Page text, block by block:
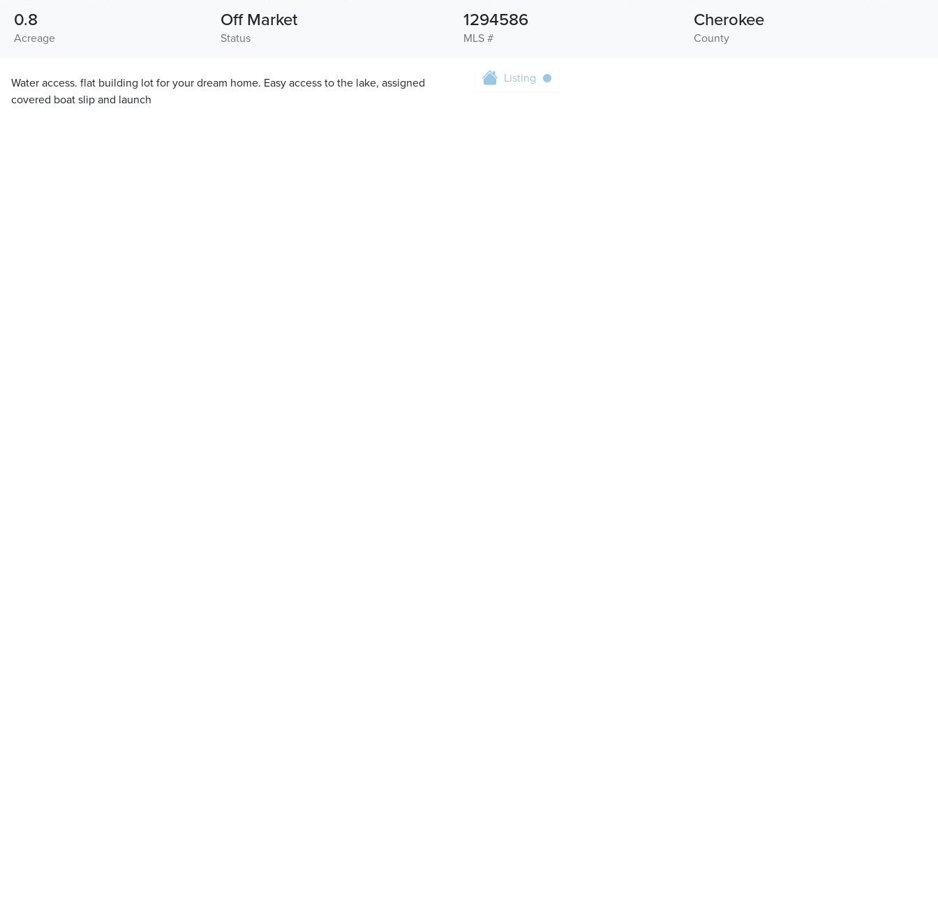
Acreage
0.8
Status
Off Market
MLS #
1294586
County
Cherokee
Water access. flat building lot for your dream home. Easy access to the lake, assigned
covered boat slip and launch
Listing